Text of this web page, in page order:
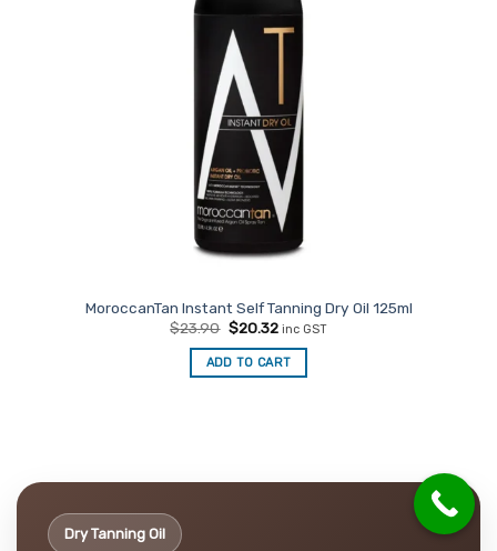
MoroccanTan Instant Self Tanning Dry Oil 125ml
$23.90 Original
was:
$23.90.
$20.32Current
is:
$20.32.
inc GST
ADD TO CART
Dry Tanning Oil